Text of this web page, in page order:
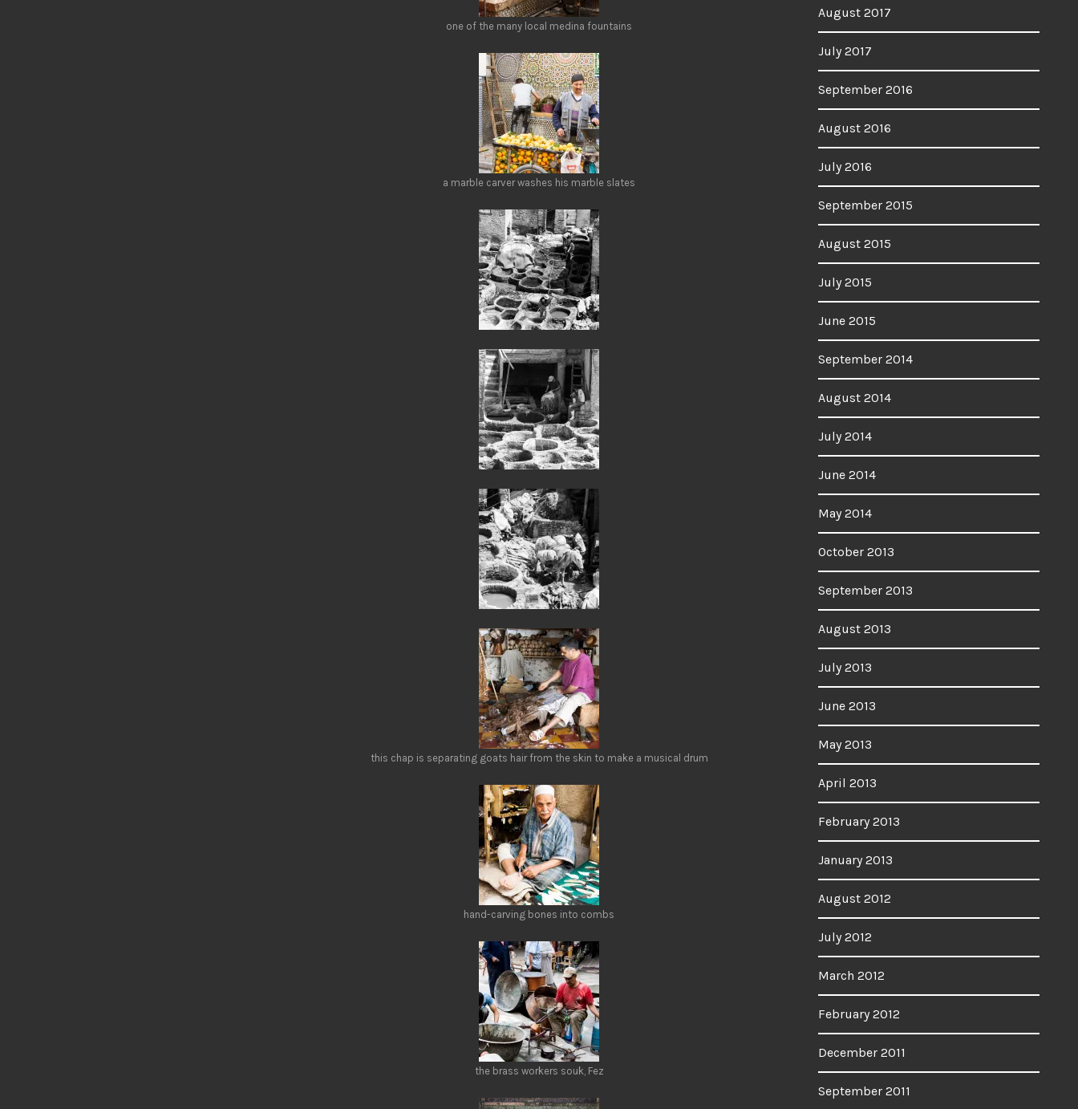
one of the many local medina fountains
a marble carver washes his marble slates
this chap is separating goats hair from the skin to make a musical drum
hand-carving bones into combs
the brass workers souk, Fez
August 2017
July 2017
September 2016
August 2016
July 2016
September 2015
August 2015
July 2015
June 2015
September 2014
August 2014
July 2014
June 2014
May 2014
October 2013
September 2013
August 2013
July 2013
June 2013
May 2013
April 2013
February 2013
January 2013
August 2012
July 2012
March 2012
February 2012
December 2011
September 2011